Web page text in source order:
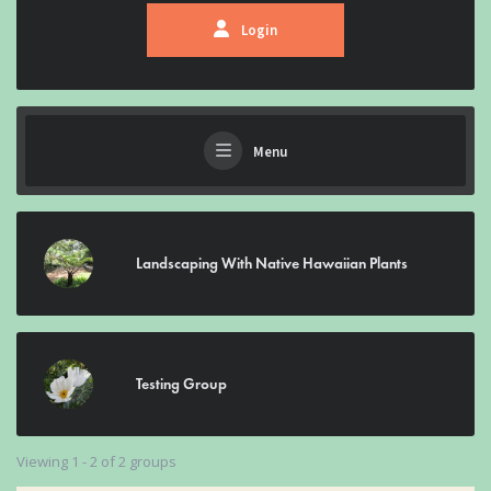
Login
Menu
Landscaping With Native Hawaiian Plants
Testing Group
Viewing 1 - 2 of 2 groups